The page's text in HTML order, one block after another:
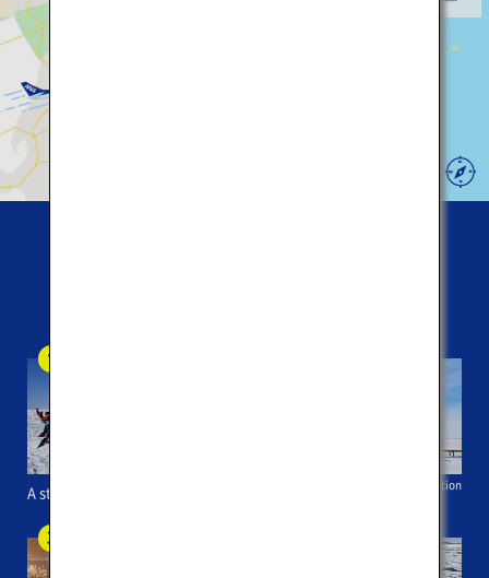
A stroll on Shiretoko Peninsula Betsukai Tourist Association